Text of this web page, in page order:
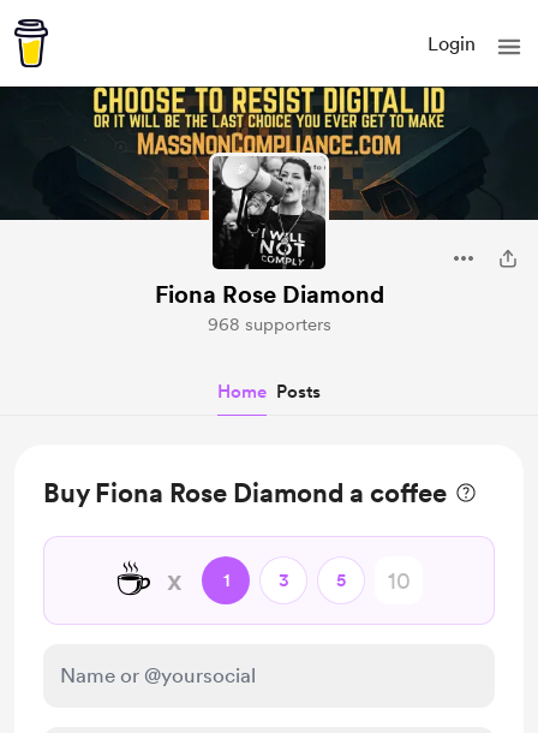
Login
Fiona Rose Diamond
968 supporters
Home Posts
Buy Fiona Rose Diamond a coffee
☕ x 1 3 5